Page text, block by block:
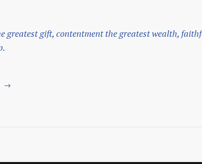
greatest gift, contentment the greatest wealth,